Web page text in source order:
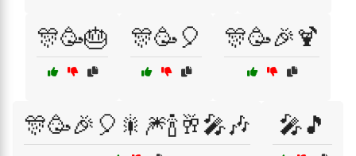
🎊🥳🎂 🎊🥳🎈 🎊🥳🎉🍹
🎊🥳🎉🎈🎇🎆🍾🥂🎤🎶 🎤🎵